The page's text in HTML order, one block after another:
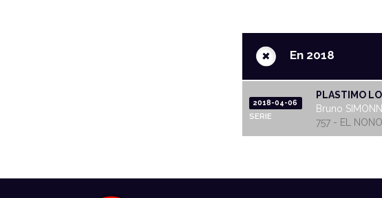
+ En 2018
2018-04-06
SERIE
PLASTIMO
Bruno
757 - EL NONO